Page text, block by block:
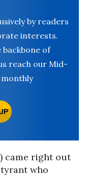
by readers
interests.
of
reach our Mid-
monthly
came right out
who